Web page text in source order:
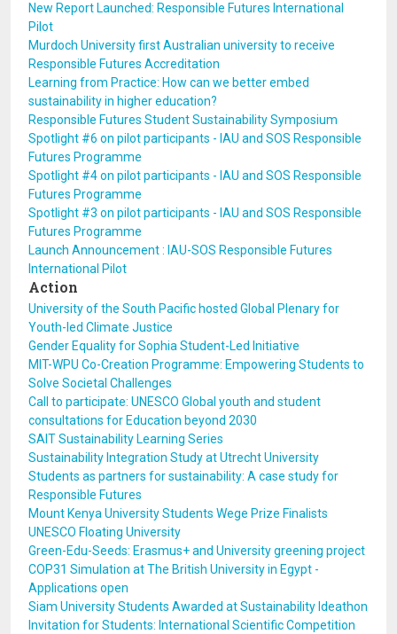
New Report Launched: Responsible Futures International
Pilot
Murdoch University first Australian university to receive
Responsible Futures Accreditation
Learning from Practice: How can we better embed
sustainability in higher education?
Responsible Futures Student Sustainability Symposium
Spotlight #6 on pilot participants - IAU and SOS Responsible
Futures Programme
Spotlight #4 on pilot participants - IAU and SOS Responsible
Futures Programme
Spotlight #3 on pilot participants - IAU and SOS Responsible
Futures Programme
Launch Announcement : IAU-SOS Responsible Futures
International Pilot
Action
University of the South Pacific hosted Global Plenary for
Youth-led Climate Justice
Gender Equality for Sophia Student-Led Initiative
MIT-WPU Co-Creation Programme: Empowering Students to
Solve Societal Challenges
Call to participate: UNESCO Global youth and student
consultations for Education beyond 2030
SAIT Sustainability Learning Series
Sustainability Integration Study at Utrecht University
Students as partners for sustainability: A case study for
Responsible Futures
Mount Kenya University Students Wege Prize Finalists
UNESCO Floating University
Green-Edu-Seeds: Erasmus+ and University greening project
COP31 Simulation at The British University in Egypt -
Applications open
Siam University Students Awarded at Sustainability Ideathon
Invitation for Students: International Scientific Competition